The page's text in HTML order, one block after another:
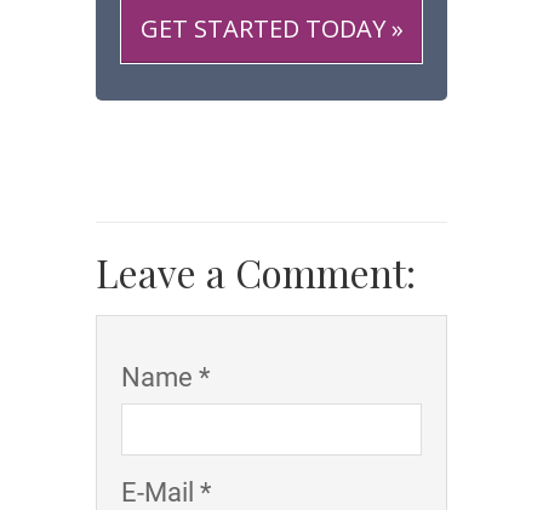
GET STARTED TODAY »
Leave a Comment:
Name *
E-Mail *